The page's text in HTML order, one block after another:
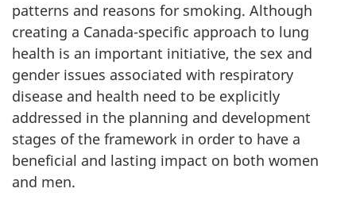
patterns and reasons for smoking. Although
creating a Canada-specific approach to lung
health is an important initiative, the sex and
gender issues associated with respiratory
disease and health need to be explicitly
addressed in the planning and development
stages of the framework in order to have a
beneficial and lasting impact on both women
and men.